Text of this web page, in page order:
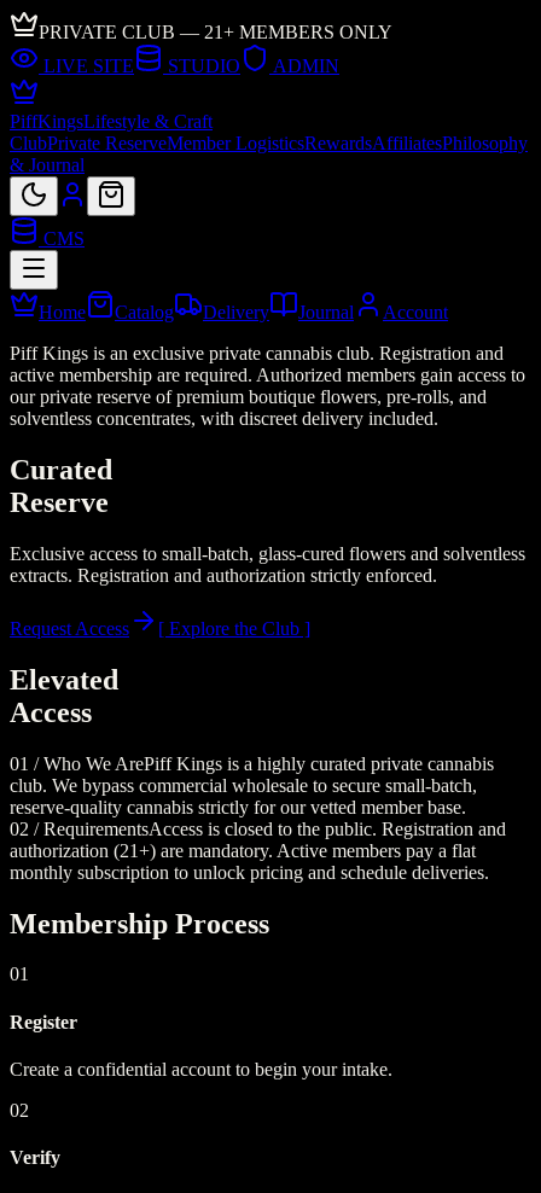
PRIVATE CLUB — 21+ MEMBERS ONLY
LIVE SITE
STUDIO ADMIN
PiffKingsLifestyle & Craft
ClubPrivate ReserveMember LogisticsRewardsAffiliatesPhilosophy
& Journal
CMS
Home Catalog Delivery Journal
Account
Piff Kings is an exclusive private cannabis club. Registration and
active membership are required. Authorized members gain access to
our private reserve of premium boutique flowers, pre-rolls, and
solventless concentrates, with discreet delivery included.
Curated
Reserve
Exclusive access to small-batch, glass-cured flowers and solventless
extracts. Registration and authorization strictly enforced.
Request Access [ Explore the Club ]
Elevated
Access
01 / Who We ArePiff Kings is a highly curated private cannabis
club. We bypass commercial wholesale to secure small-batch,
reserve-quality cannabis strictly for our vetted member base.
02 / RequirementsAccess is closed to the public. Registration and
authorization (21+) are mandatory. Active members pay a flat
monthly subscription to unlock pricing and schedule deliveries.
Membership Process
01
Register
Create a confidential account to begin your intake.
02
Verify